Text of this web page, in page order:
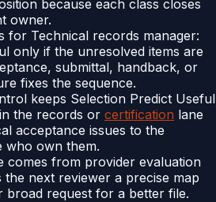
because each class closes
owner.
for Technical records manager:
only if the unresolved items are
submittal, handback, or
fixes the sequence.
keeps Selection Predict Useful
the records or certification lane
acceptance issues to the
who own them.
comes from provider evaluation
the next reviewer a precise map
broad request for a better file.